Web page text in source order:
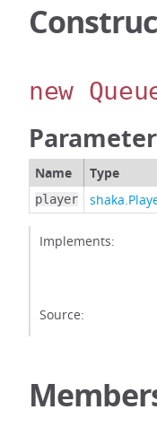
new
Name Type
player
Implements:
Source: